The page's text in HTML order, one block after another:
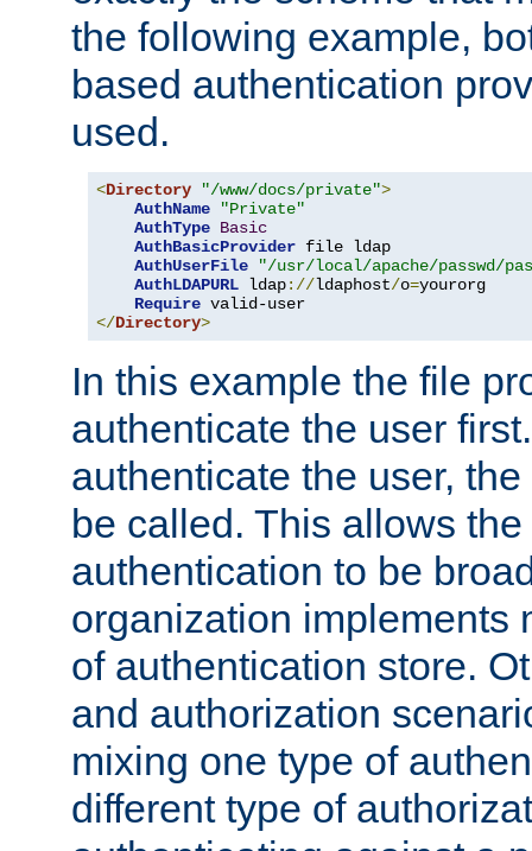
the following example,
based authentication
used.
<Directory "/www/docs/private">
AuthName
"Private"
AuthType Basic
AuthBasicProvider file ldap
AuthUserFile
"/usr/local/apache/passwd/
AuthLDAPURL ldap://ldaphost/o=yourorg
Require
</Directory>
In this example the file
authenticate the user
authenticate the user,
be called. This allows
authentication to be
organization implements
of authentication store.
and authorization
mixing one type of
different type of